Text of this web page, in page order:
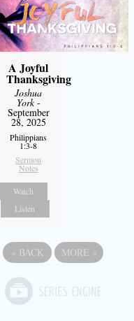
A Joyful
Thanksgiving
Joshua
York-
September
28, 2025
Philippians
1:3-8
Sermon
Notes
Watch
Listen
« BACK MORE »